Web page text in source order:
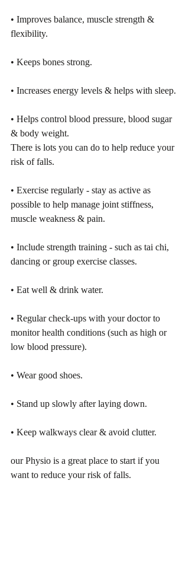
• Improves balance, muscle strength &
flexibility.
• Keeps bones strong.
• Increases energy levels & helps with sleep.
• Helps control blood pressure, blood sugar
& body weight.
There is lots you can do to help reduce your
risk of falls.
• Exercise regularly - stay as active as
possible to help manage joint stiffness,
muscle weakness & pain.
• Include strength training - such as tai chi,
dancing or group exercise classes.
• Eat well & drink water.
• Regular check-ups with your doctor to
monitor health conditions (such as high or
low blood pressure).
• Wear good shoes.
• Stand up slowly after laying down.
• Keep walkways clear & avoid clutter.
our Physio is a great place to start if you
want to reduce your risk of falls.